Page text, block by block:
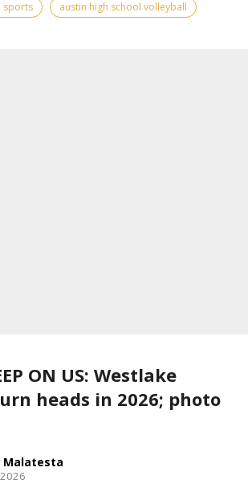
sports
austin high school volleyball
ON US: Westlake
heads in 2026; photo